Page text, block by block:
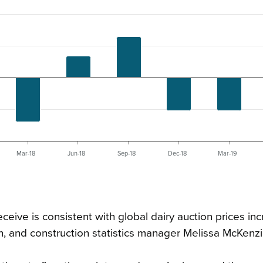
Mar-18 Jun-18 Sep-18 Dec-18 Mar-19
is consistent with global dairy auction prices
and construction statistics manager Melissa